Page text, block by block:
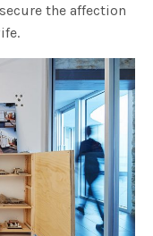
the affection